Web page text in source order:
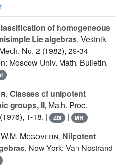
of homogeneous
Lie algebras, Vestnik
No. 2 (1982), 29-34
Moscow Univ. Math. Bulletin,
, Classes of unipotent
groups, II, Math. Proc.
1-18. |
Zbl | MR
W.M. Mcgovern, Nilpotent
, New York: Van Nostrand